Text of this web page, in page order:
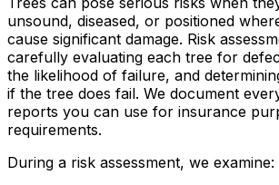
unsound, diseased, or positioned
cause significant damage. Risk
carefully evaluating each tree for
the likelihood of failure, and
if the tree does fail. We document
reports you can use for insurance
requirements.
During a risk assessment, we examine: